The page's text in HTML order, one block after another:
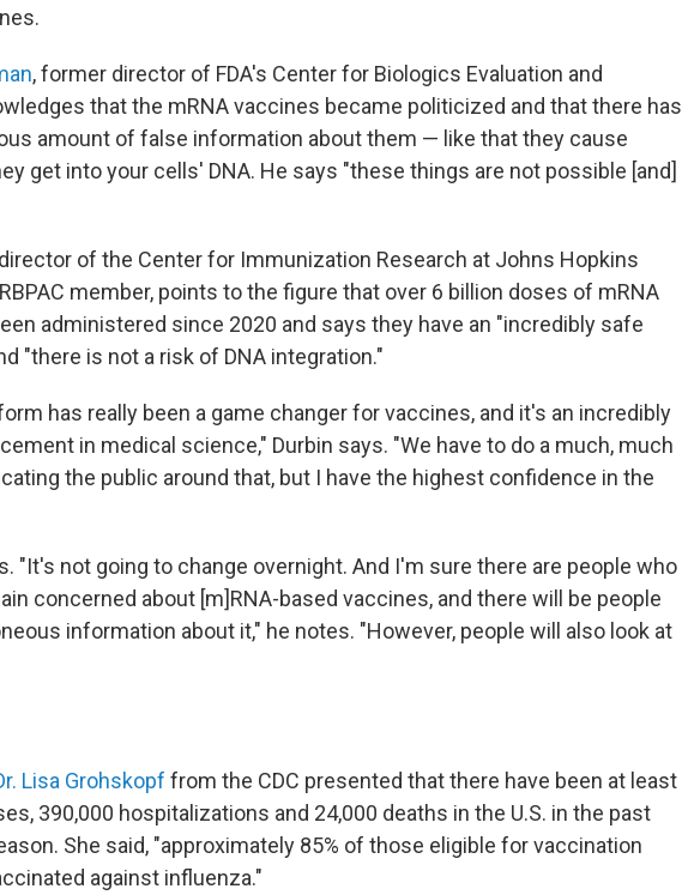
, former director of FDA's Center for Biologics Evaluation and
that the mRNA vaccines became politicized and that there has
amount of false information about them — like that they cause
get into your cells' DNA. He says "these things are not possible [and]
of the Center for Immunization Research at Johns Hopkins
member, points to the figure that over 6 billion doses of mRNA
administered since 2020 and says they have an "incredibly safe
"there is not a risk of DNA integration."
has really been a game changer for vaccines, and it's an incredibly
in medical science," Durbin says. "We have to do a much, much
the public around that, but I have the highest confidence in the
"It's not going to change overnight. And I'm sure there are people who
concerned about [m]RNA-based vaccines, and there will be people
information about it," he notes. "However, people will also look at
Lisa Grohskopf from the CDC presented that there have been at least
390,000 hospitalizations and 24,000 deaths in the U.S. in the past
She said, "approximately 85% of those eligible for vaccination
against influenza."